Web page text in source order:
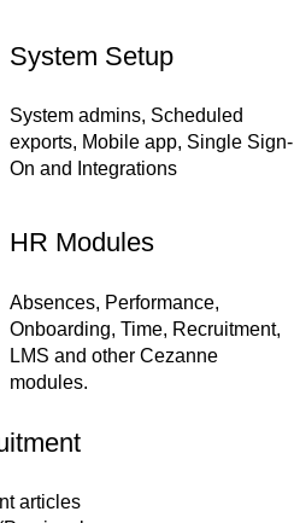
System Setup
System admins, Scheduled
exports, Mobile app, Single Sign-
On and Integrations
HR Modules
Absences, Performance,
Onboarding, Time, Recruitment,
LMS and other Cezanne
modules.
articles